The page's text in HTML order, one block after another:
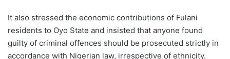
It also stressed the economic contributions of Fulani
residents to Oyo State and insisted that anyone found
guilty of criminal offences should be prosecuted strictly in
accordance with Nigerian law, irrespective of ethnicity.